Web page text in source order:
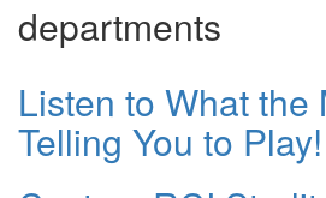
departments
Listen to What the
Telling You to Play!